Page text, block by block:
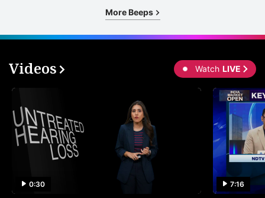
More Beeps
Videos Watch LIVE
0:30 7:16